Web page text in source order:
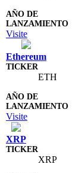
Visite
Ethereum
ETH
Visite
XRP
XRP